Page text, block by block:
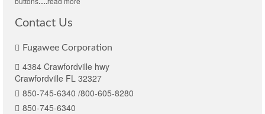
Contact Us
Fugawee Corporation
4384 Crawfordville hwy
Crawfordville FL 32327
850-745-6340 /800-605-8280
850-745-6340